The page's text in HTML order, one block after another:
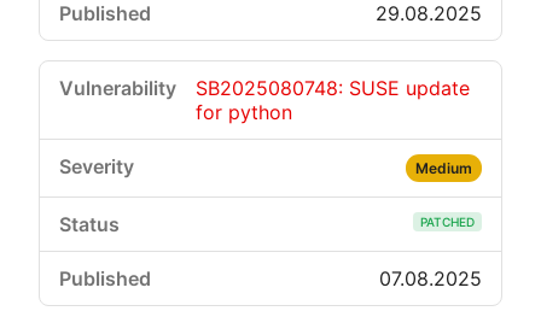
29.08.2025
SB2025080748: SUSE update
for python
Medium
PATCHED
07.08.2025